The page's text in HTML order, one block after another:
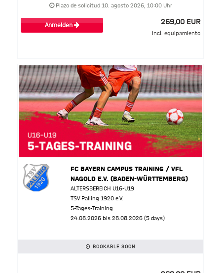
Plazo de solicitud 10. agosto 2026, 10:00 Uhr
Anmelden 269,00 EUR
incl. equipamiento
FC BAYERN CAMPUS TRAINING / VFL
NAGOLD E.V. (BADEN-WÜRTTEMBERG)
ALTERSBEREICH U16-U19
TSV Palling 1920 e.V.
5-Tages-Training
24.08.2026 bis 28.08.2026 (5 days)
BOOKABLE SOON